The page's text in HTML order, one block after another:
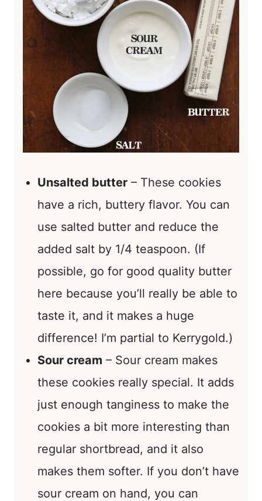
Unsalted butter – These cookies
have a rich, buttery flavor. You can
use salted butter and reduce the
added salt by 1/4 teaspoon. (If
possible, go for good quality butter
here because you’ll really be able to
taste it, and it makes a huge
difference! I’m partial to Kerrygold.)
Sour cream – Sour cream makes
these cookies really special. It adds
just enough tanginess to make the
cookies a bit more interesting than
regular shortbread, and it also
makes them softer. If you don’t have
sour cream on hand, you can